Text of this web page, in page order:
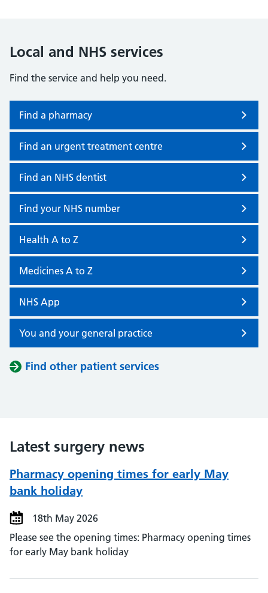
Local and NHS services
Find the service and help you need.
Find a pharmacy
Find an urgent treatment centre
Find an NHS dentist
Find your NHS number
Health A to Z
Medicines A to Z
NHS App
You and your general practice
Find other patient services
Latest surgery news
Pharmacy opening times for early May
bank holiday
18th May 2026
Please see the opening times: Pharmacy opening times
for early May bank holiday